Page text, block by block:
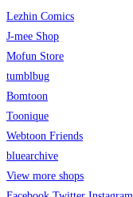
Lezhin Comics
J-mee Shop
Mofun Store
tumblbug
Bomtoon
Toonique
Webtoon Friends
bluearchive
View more shops